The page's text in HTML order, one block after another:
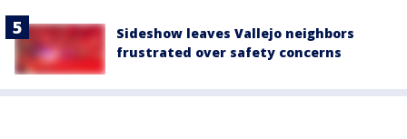
Sideshow leaves Vallejo neighbors
frustrated over safety concerns